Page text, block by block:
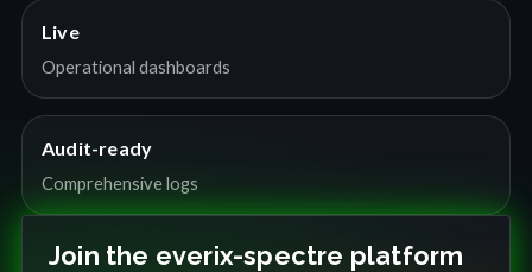
Live
Operational dashboards
Audit-ready
Comprehensive logs
Join the everix-spectre platform